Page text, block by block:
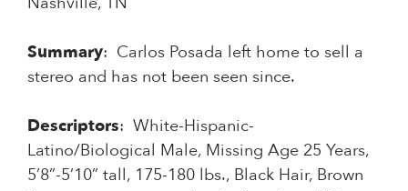
Summary: Carlos Posada left home to sell a
stereo and has not been seen since.
Descriptors: White-Hispanic-
Latino/Biological Male, Missing Age 25 Years,
5’8”-5’10” tall, 175-180 lbs., Black Hair, Brown